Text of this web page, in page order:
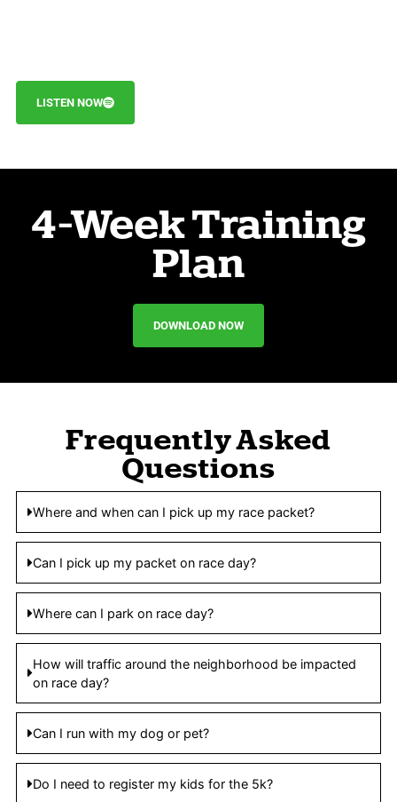
LISTEN NOW
4-Week Training
Plan
DOWNLOAD NOW
Frequently Asked
Questions
Where and when can I pick up my race packet?
Can I pick up my packet on race day?
Where can I park on race day?
How will traffic around the neighborhood be impacted
on race day?
Can I run with my dog or pet?
Do I need to register my kids for the 5k?